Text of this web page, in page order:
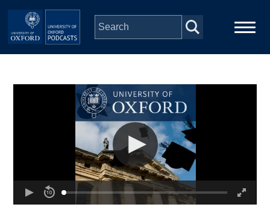
Skip to main content
Depts & Colleges